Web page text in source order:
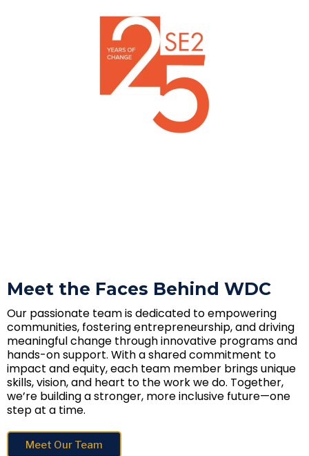
Meet the Faces Behind WDC
Our passionate team is dedicated to empowering
communities, fostering entrepreneurship, and driving
meaningful change through innovative programs and
hands-on support. With a shared commitment to
impact and equity, each team member brings unique
skills, vision, and heart to the work we do. Together,
we’re building a stronger, more inclusive future—one
step at a time.
Meet Our Team